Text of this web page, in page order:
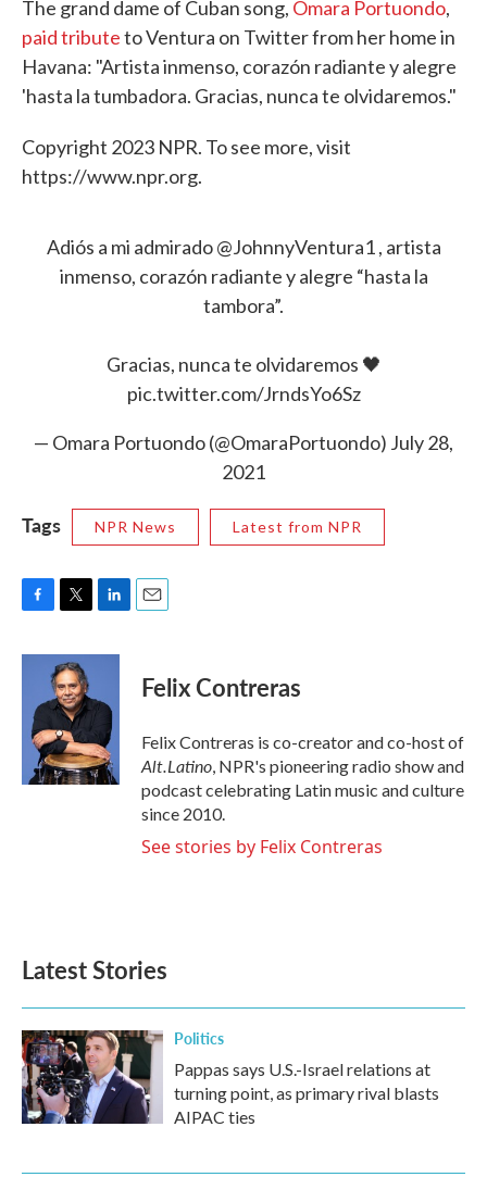
The grand dame of Cuban song, Omara Portuondo,
paid tributeto Ventura on Twitter from her home in
Havana: "Artista inmenso, corazón radiante y alegre
'hasta la tumbadora. Gracias, nunca te olvidaremos."
Copyright 2023 NPR. To see more, visit
https://www.npr.org.
Adiós a mi admirado@JohnnyVentura1, artista
inmenso, corazón radiante y alegre “hasta la
tambora”.
Gracias, nunca te olvidaremos 🖤
pic.twitter.com/JrndsYo6Sz
— Omara Portuondo (@OmaraPortuondo) July 28,
2021
Tags NPR News Latest from NPR
F
c
o
T
i
t
t
e
r
L
n
e
d
I
n
E
Felix Contreras
Felix Contreras is co-creator and co-host of
Alt.Latino , NPR's pioneering radio show and
podcast celebrating Latin music and culture
since 2010.
See stories by Felix Contreras
Latest Stories
Politics
Pappas says U.S.-Israel relations at
turning point, as primary rival blasts
AIPAC ties